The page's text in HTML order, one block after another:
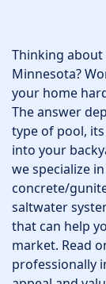
Thinking about
Minnesota?
your home
The answer
type of pool,
into your
we specialize
concrete/
saltwater
that can help
market. Read
professionally